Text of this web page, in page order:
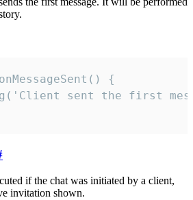
{
sent the first
if the chat was initiated by a client,
invitation shown.